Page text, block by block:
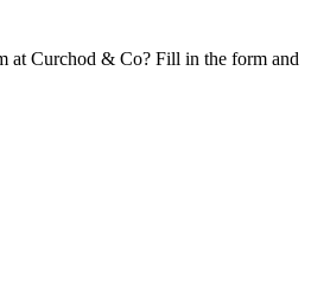
at Curchod & Co? Fill in the form and